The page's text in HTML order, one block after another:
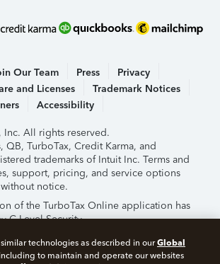
Our Team Press
Privacy
and Licenses
Trademark Notices
Accessibility
All rights reserved.
QB, TurboTax, Credit Karma, and
trademarks of Intuit Inc. Terms and
support, pricing, and service options
notice.
of the TurboTax Online application has
C-Level Security.
this page you agree to the
Terms of
technologies as described in ourGlobal
to maintain and operate our websites